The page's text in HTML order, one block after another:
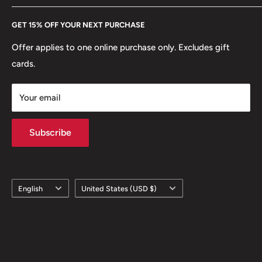
GET 15% OFF YOUR NEXT PURCHASE
Offer applies to one online purchase only. Excludes gift
cards.
Your email
Subscribe
Every Hobby of Kings coin purchase supports charities in
Europe. Learn More
Language
English Country/region
United States (USD $)